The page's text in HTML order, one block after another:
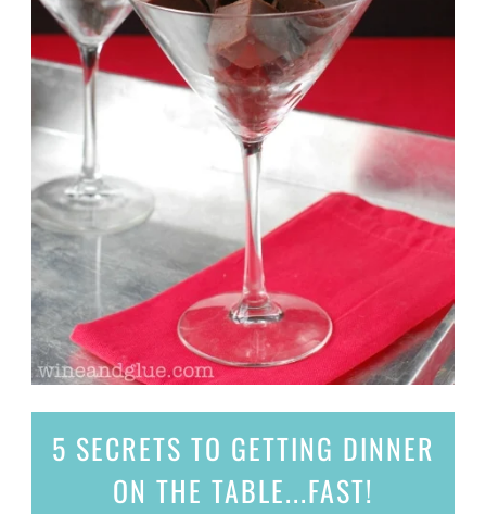
5 SECRETS TO GETTING DINNER
ON THE TABLE...FAST!